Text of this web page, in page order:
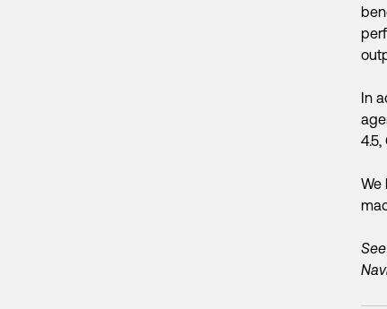
In
We